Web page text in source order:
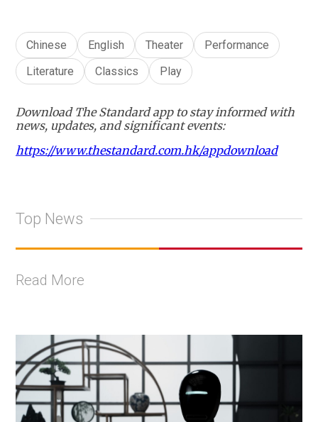
Chinese English Theater
Performance
Literature
Classics Play
Download The Standard app to stay informed with
news, updates, and significant events:
https://www.thestandard.com.hk/appdownload
Top News
Read More